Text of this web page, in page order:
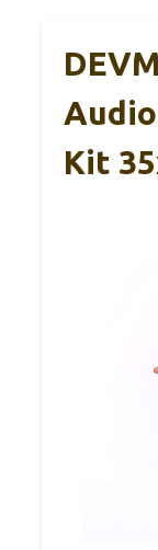
Kit